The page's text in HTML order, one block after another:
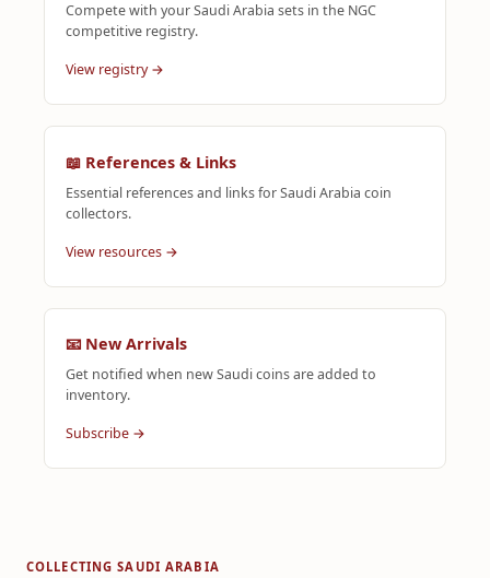
Compete with your Saudi Arabia sets in the NGC
competitive registry.
View registry →
📖 References & Links
Essential references and links for Saudi Arabia coin
collectors.
View resources →
📧 New Arrivals
Get notified when new Saudi coins are added to
inventory.
Subscribe →
COLLECTING SAUDI ARABIA